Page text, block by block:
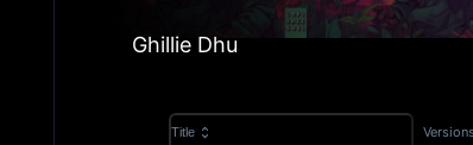
Ghillie Dhu
Title Versions